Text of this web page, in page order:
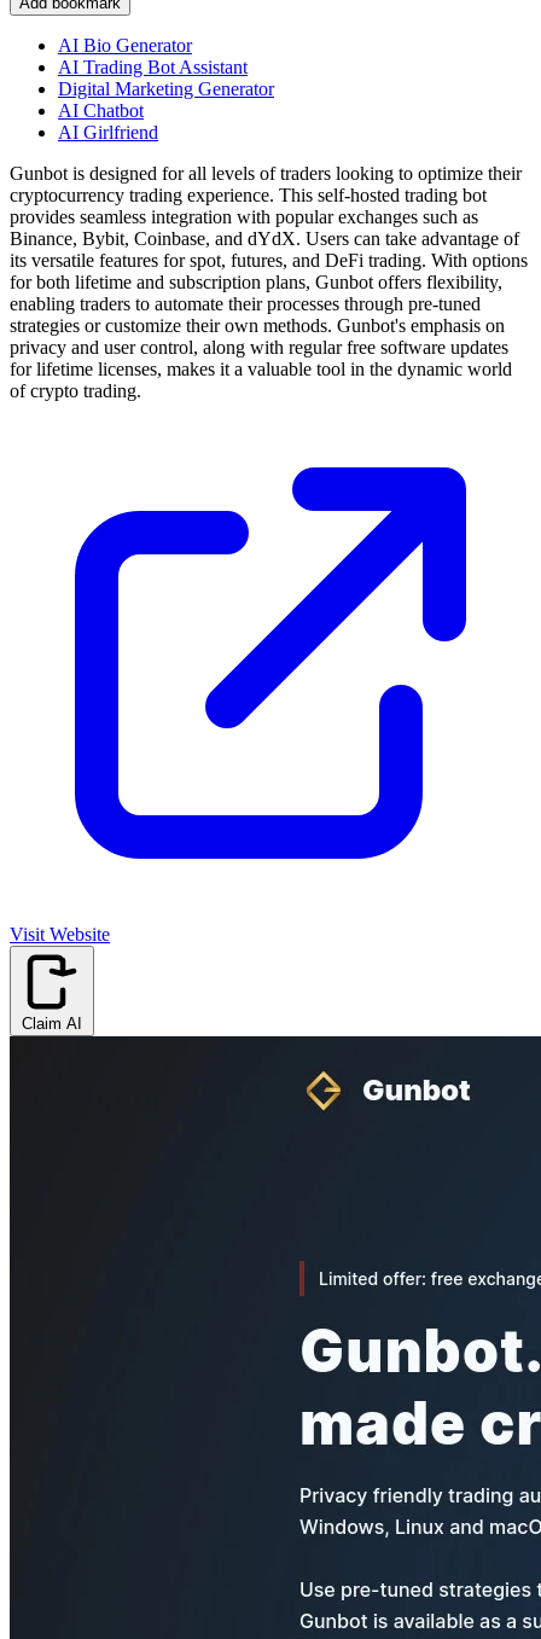
AI Bio Generator
AI Trading Bot Assistant
Digital Marketing Generator
AI Chatbot
AI Girlfriend
Gunbot is designed for all levels of traders looking to optimize their
cryptocurrency trading experience. This self-hosted trading bot
provides seamless integration with popular exchanges such as
Binance, Bybit, Coinbase, and dYdX. Users can take advantage of
its versatile features for spot, futures, and DeFi trading. With options
for both lifetime and subscription plans, Gunbot offers flexibility,
enabling traders to automate their processes through pre-tuned
strategies or customize their own methods. Gunbot's emphasis on
privacy and user control, along with regular free software updates
for lifetime licenses, makes it a valuable tool in the dynamic world
of crypto trading.
Visit Website
Claim AI